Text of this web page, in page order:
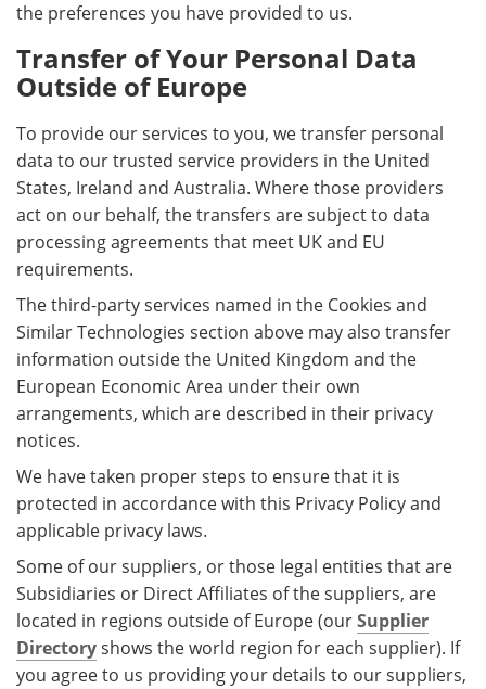
the preferences you have provided to us.
Transfer of Your Personal Data
Outside of Europe
To provide our services to you, we transfer personal
data to our trusted service providers in the United
States, Ireland and Australia. Where those providers
act on our behalf, the transfers are subject to data
processing agreements that meet UK and EU
requirements.
The third-party services named in the Cookies and
Similar Technologies section above may also transfer
information outside the United Kingdom and the
European Economic Area under their own
arrangements, which are described in their privacy
notices.
We have taken proper steps to ensure that it is
protected in accordance with this Privacy Policy and
applicable privacy laws.
Some of our suppliers, or those legal entities that are
Subsidiaries or Direct Affiliates of the suppliers, are
located in regions outside of Europe (ourSupplier
Directoryshows the world region for each supplier). If
you agree to us providing your details to our suppliers,